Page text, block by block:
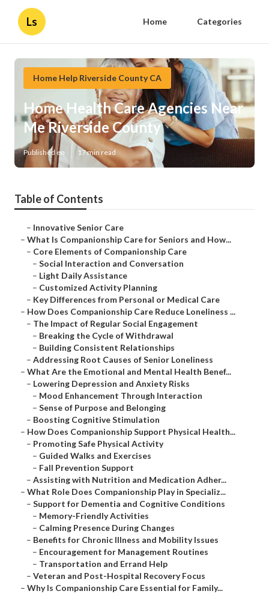
Ls Home Categories
Home Help Riverside County CA
Home Health Care Agencies Near
Me Riverside County
Published en 17 min read
Table of Contents
– Innovative Senior Care
– What Is Companionship Care for Seniors and How...
– Core Elements of Companionship Care
– Social Interaction and Conversation
– Light Daily Assistance
– Customized Activity Planning
– Key Differences from Personal or Medical Care
– How Does Companionship Care Reduce Loneliness ...
– The Impact of Regular Social Engagement
– Breaking the Cycle of Withdrawal
– Building Consistent Relationships
– Addressing Root Causes of Senior Loneliness
– What Are the Emotional and Mental Health Benef...
– Lowering Depression and Anxiety Risks
– Mood Enhancement Through Interaction
– Sense of Purpose and Belonging
– Boosting Cognitive Stimulation
– How Does Companionship Support Physical Health...
– Promoting Safe Physical Activity
– Guided Walks and Exercises
– Fall Prevention Support
– Assisting with Nutrition and Medication Adher...
– What Role Does Companionship Play in Specializ...
– Support for Dementia and Cognitive Conditions
– Memory-Friendly Activities
– Calming Presence During Changes
– Benefits for Chronic Illness and Mobility Issues
– Encouragement for Management Routines
– Transportation and Errand Help
– Veteran and Post-Hospital Recovery Focus
– Why Is Companionship Care Essential for Family...